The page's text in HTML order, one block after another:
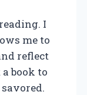
I
me to
reflect
book to
savored.